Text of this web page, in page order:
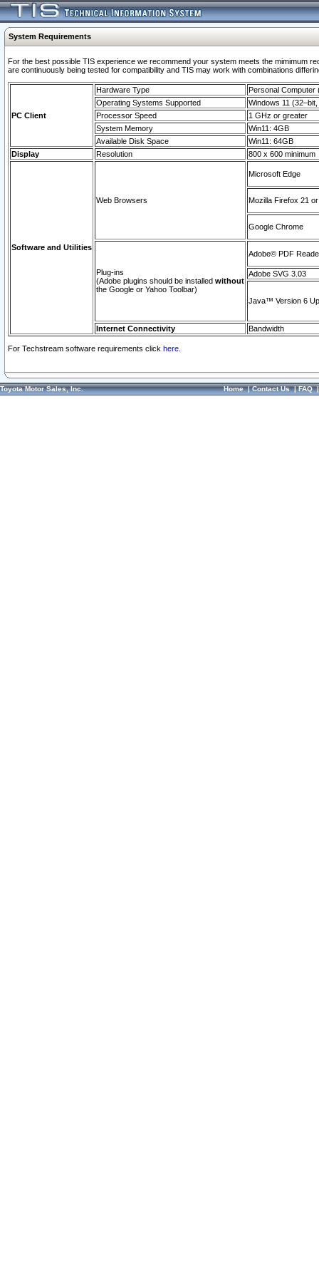
System Requirements
For the best possible TIS experience we recommend your system meets the mimimum
are continuously being tested for compatibility and TIS may work with combinations
PC Client
Hardware Type
Personal Computer
Operating Systems Supported
Windows 11
Processor Speed
1 GHz or greater
System Memory
Win11: 4GB
Available Disk Space
Win11: 64GB
Display
Resolution 800 x 600 minimum
Software and Utilities
Web Browsers
Microsoft Edge
Mozilla Firefox 21
Google Chrome
Plug-ins
(Adobe plugins should be installed without
the Google or Yahoo Toolbar)
Adobe© PDF
Adobe SVG 3.03
Java™ Version 6
Internet Connectivity Bandwidth
For Techstream software requirements click here.
Toyota Motor Sales, Inc. Home|Contact Us|FAQ